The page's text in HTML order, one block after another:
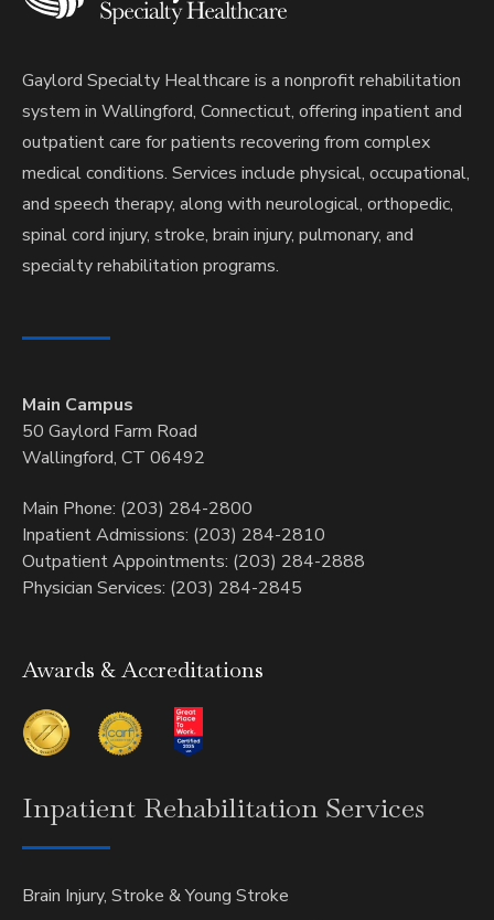
Gaylord Specialty Healthcare is a nonprofit rehabilitation
system in Wallingford, Connecticut, offering inpatient and
outpatient care for patients recovering from complex
medical conditions. Services include physical, occupational,
and speech therapy, along with neurological, orthopedic,
spinal cord injury, stroke, brain injury, pulmonary, and
specialty rehabilitation programs.
Main Campus
50 Gaylord Farm Road
Wallingford, CT 06492
Main Phone: (203) 284-2800
Inpatient Admissions: (203) 284-2810
Outpatient Appointments: (203) 284-2888
Physician Services: (203) 284-2845
Awards & Accreditations
Inpatient Rehabilitation Services
Brain Injury, Stroke & Young Stroke